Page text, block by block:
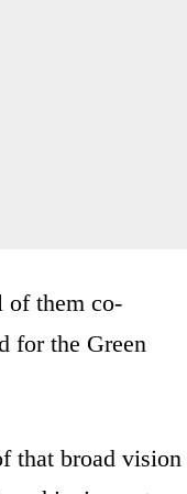
of them co-
for the Green
that broad vision